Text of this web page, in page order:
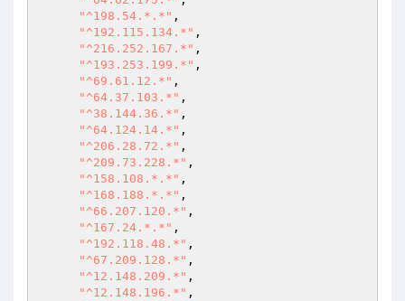
"^198.54.*.*" ,
"^192.115.134.*" ,
"^216.252.167.*" ,
"^193.253.199.*" ,
"^69.61.12.*" ,
"^64.37.103.*" ,
"^38.144.36.*" ,
"^64.124.14.*" ,
"^206.28.72.*" ,
"^209.73.228.*" ,
"^158.108.*.*" ,
"^168.188.*.*" ,
"^66.207.120.*" ,
"^167.24.*.*" ,
"^192.118.48.*" ,
"^67.209.128.*" ,
"^12.148.209.*" ,
"^12.148.196.*" ,